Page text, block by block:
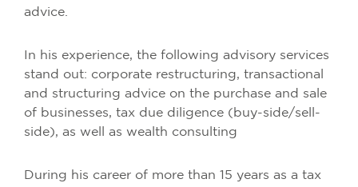
advice.
In his experience, the following advisory services
stand out: corporate restructuring, transactional
and structuring advice on the purchase and sale
of businesses, tax due diligence (buy-side/sell-
side), as well as wealth consulting
During his career of more than 15 years as a tax